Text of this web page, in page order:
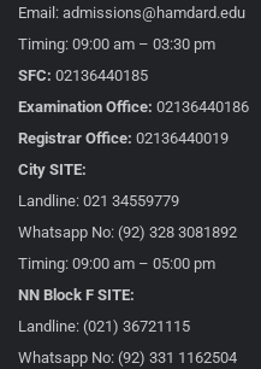
Email: admissions@hamdard.edu
Timing: 09:00 am – 03:30 pm
SFC: 02136440185
Examination Office: 02136440186
Registrar Office: 02136440019
City SITE:
Landline: 021 34559779
Whatsapp No: (92) 328 3081892
Timing: 09:00 am – 05:00 pm
NN Block F SITE:
Landline: (021) 36721115
Whatsapp No: (92) 331 1162504